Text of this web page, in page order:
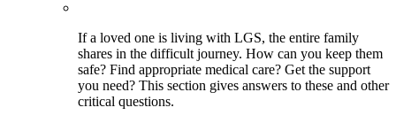
If a loved one is living with LGS, the entire family
shares in the difficult journey. How can you keep them
safe? Find appropriate medical care? Get the support
you need? This section gives answers to these and other
critical questions.